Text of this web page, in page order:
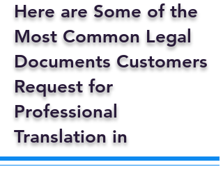
Here are Some of the
Most Common Legal
Documents Customers
Request for
Professional
Translation in